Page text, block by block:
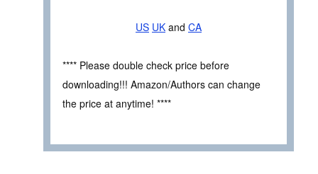
US UK and CA
**** Please double check price before
downloading!!! Amazon/Authors can change
the price at anytime! ****